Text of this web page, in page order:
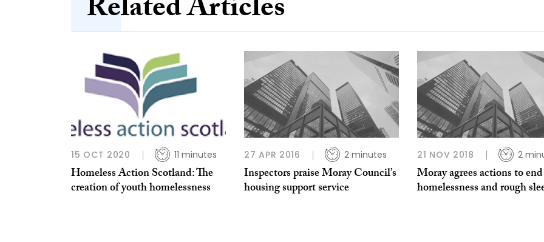
Related Articles
15 OCT 2020 11 minutes
Homeless Action Scotland: The
creation of youth homelessness
27 APR 2016 2 minutes
Inspectors praise Moray Council’s
housing support service
21 NOV 2018 2
Moray agrees actions to end
homelessness and rough